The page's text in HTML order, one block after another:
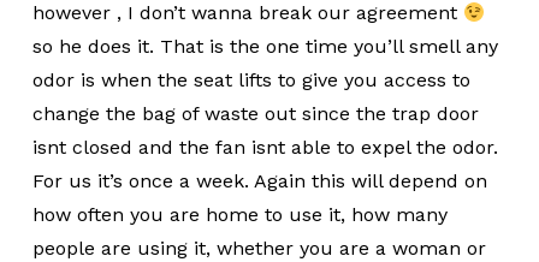
however , I don’t wanna break our agreement
so he does it. That is the one time you’ll smell any
odor is when the seat lifts to give you access to
change the bag of waste out since the trap door
isnt closed and the fan isnt able to expel the odor.
For us it’s once a week. Again this will depend on
how often you are home to use it, how many
people are using it, whether you are a woman or